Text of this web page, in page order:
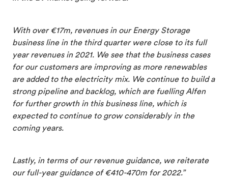
With over €17m, revenues in our Energy Storage
business line in the third quarter were close to its full
year revenues in 2021. We see that the business cases
for our customers are improving as more renewables
are added to the electricity mix. We continue to build a
strong pipeline and backlog, which are fuelling Alfen
for further growth in this business line, which is
expected to continue to grow considerably in the
coming years.
Lastly, in terms of our revenue guidance, we reiterate
our full-year guidance of €410-470m for 2022.”